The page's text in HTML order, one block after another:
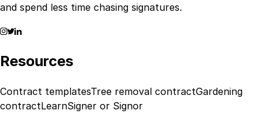
and spend less time chasing signatures.
Resources
Contract templatesTree removal contractGardening
contractLearnSigner or Signor